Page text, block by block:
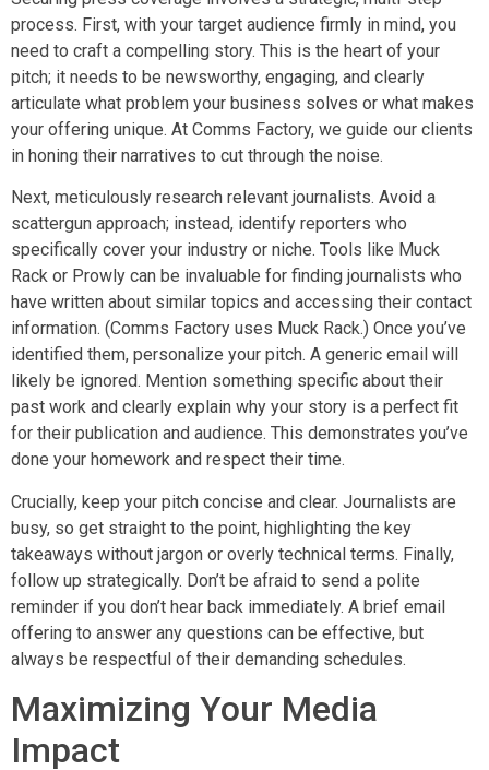
process. First, with your target audience firmly in mind, you
need to craft a compelling story. This is the heart of your
pitch; it needs to be newsworthy, engaging, and clearly
articulate what problem your business solves or what makes
your offering unique. At Comms Factory, we guide our clients
in honing their narratives to cut through the noise.
Next, meticulously research relevant journalists. Avoid a
scattergun approach; instead, identify reporters who
specifically cover your industry or niche. Tools like Muck
Rack or Prowly can be invaluable for finding journalists who
have written about similar topics and accessing their contact
information. (Comms Factory uses Muck Rack.) Once you’ve
identified them, personalize your pitch. A generic email will
likely be ignored. Mention something specific about their
past work and clearly explain why your story is a perfect fit
for their publication and audience. This demonstrates you’ve
done your homework and respect their time.
Crucially, keep your pitch concise and clear. Journalists are
busy, so get straight to the point, highlighting the key
takeaways without jargon or overly technical terms. Finally,
follow up strategically. Don’t be afraid to send a polite
reminder if you don’t hear back immediately. A brief email
offering to answer any questions can be effective, but
always be respectful of their demanding schedules.
Maximizing Your Media
Impact